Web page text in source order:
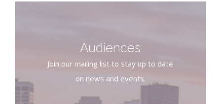
Audiences
Join our mailing list to stay up to date
on news and events.